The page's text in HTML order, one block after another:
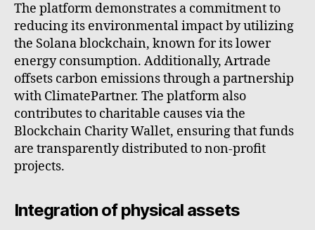
The platform demonstrates a commitment to
reducing its environmental impact by utilizing
the Solana blockchain, known for its lower
energy consumption. Additionally, Artrade
offsets carbon emissions through a partnership
with ClimatePartner. The platform also
contributes to charitable causes via the
Blockchain Charity Wallet, ensuring that funds
are transparently distributed to non-profit
projects.
Integration of physical assets